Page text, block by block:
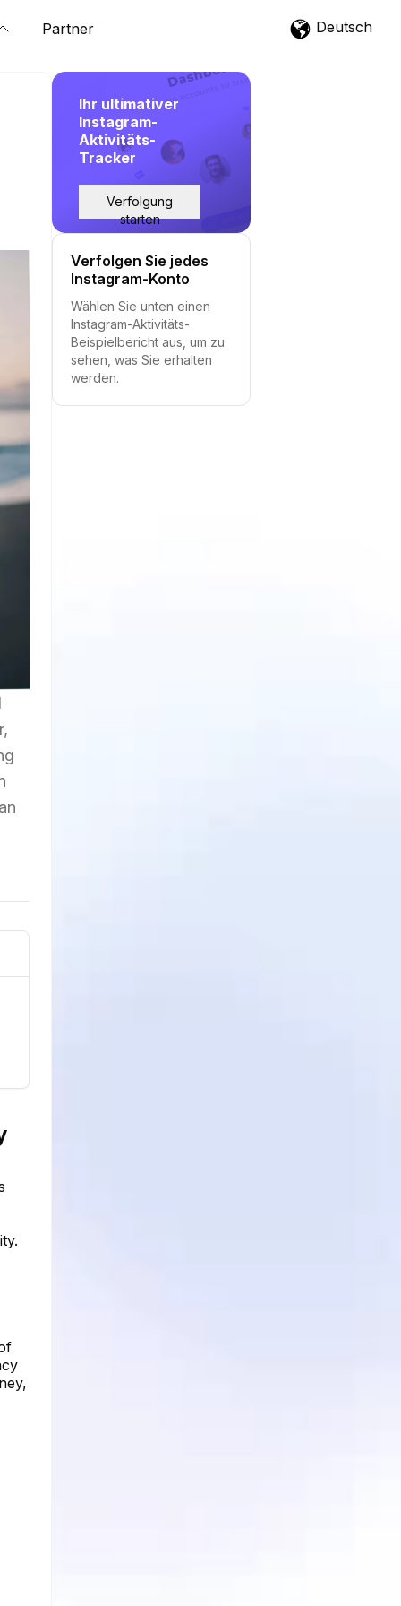
Partner Deutsch
Ihr ultimativer
Instagram-
Aktivitäts-
Tracker
Verfolgung
starten
Verfolgen Sie jedes
Instagram-Konto
Wählen Sie unten einen
Instagram-Aktivitäts-
Beispielbericht aus, um zu
sehen, was Sie erhalten
werden.